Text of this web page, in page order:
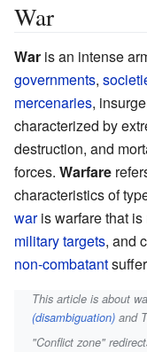
War
War is an intense
governments,
mercenaries,
characterized by
destruction, and
forces. Warfare
characteristics of
waris warfare that is
military targets, and
non-combatant
This article is about
(disambiguation) and
"Conflict zone"